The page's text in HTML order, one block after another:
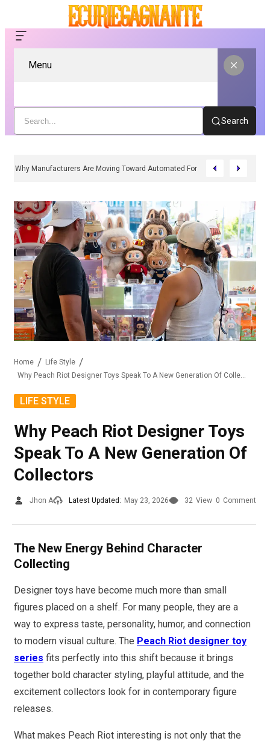
Menu
Search
Why Manufacturers Are Moving Toward Automated Form Fill Seal Solutions
Home
Life Style
LIFE STYLE
Why Peach Riot Designer Toys
Speak To A New Generation Of
Collectors
Jhon A Latest Updated: May 23, 2026 32 View 0 Comment
The New Energy Behind Character
Collecting
Designer toys have become much more than small
figures placed on a shelf. For many people, they are a
way to express taste, personality, humor, and connection
to modern visual culture. The Peach Riot designer toy
series fits perfectly into this shift because it brings
together bold character styling, playful attitude, and the
excitement collectors look for in contemporary figure
releases.
What makes Peach Riot interesting is not only that the